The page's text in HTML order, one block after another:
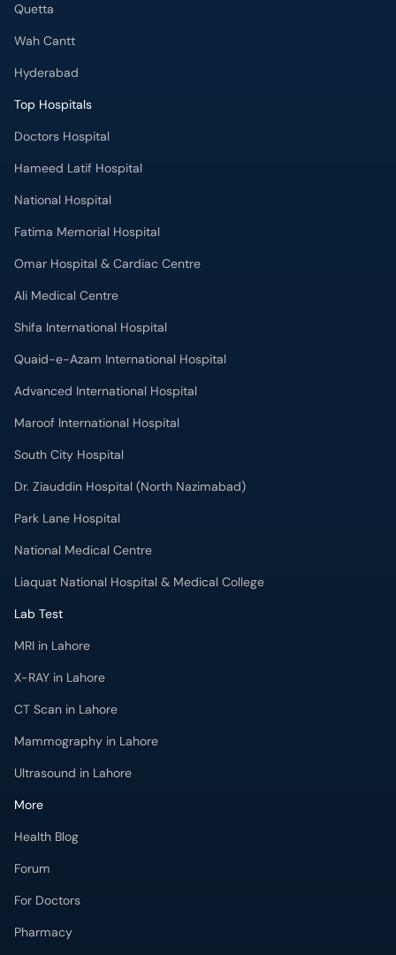
Quetta
Wah Cantt
Hyderabad
Top Hospitals
Doctors Hospital
Hameed Latif Hospital
National Hospital
Fatima Memorial Hospital
Omar Hospital & Cardiac Centre
Ali Medical Centre
Shifa International Hospital
Quaid-e-Azam International Hospital
Advanced International Hospital
Maroof International Hospital
South City Hospital
Dr. Ziauddin Hospital (North Nazimabad)
Park Lane Hospital
National Medical Centre
Liaquat National Hospital & Medical College
Lab Test
MRI in Lahore
X-RAY in Lahore
CT Scan in Lahore
Mammography in Lahore
Ultrasound in Lahore
More
Health Blog
Forum
For Doctors
Pharmacy